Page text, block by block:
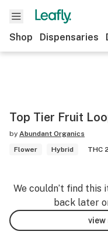
Shop Dispensaries
Top Tier Fruit
by Abundant Organics
Flower
Hybrid THC
We couldn’t find this
back later